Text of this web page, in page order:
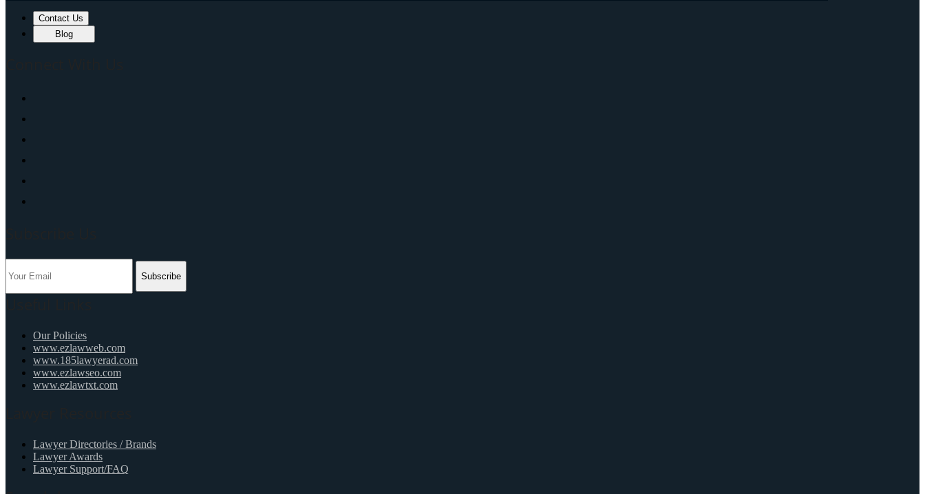
Contact Us
Blog
Subscribe
Our Policies
www.ezlawweb.com
www.185lawyerad.com
www.ezlawseo.com
www.ezlawtxt.com
Lawyer Directories / Brands
Lawyer Awards
Lawyer Support/FAQ